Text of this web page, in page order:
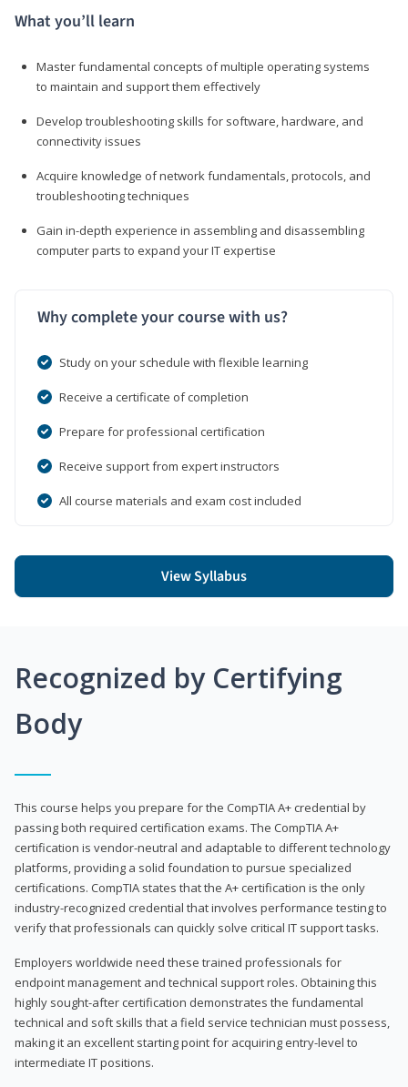
What you’ll learn
Master fundamental concepts of multiple operating systems
to maintain and support them effectively
Develop troubleshooting skills for software, hardware, and
connectivity issues
Acquire knowledge of network fundamentals, protocols, and
troubleshooting techniques
Gain in-depth experience in assembling and disassembling
computer parts to expand your IT expertise
Why complete your course with us?
Study on your schedule with flexible learning
Receive a certificate of completion
Prepare for professional certification
Receive support from expert instructors
All course materials and exam cost included
View Syllabus
Recognized by Certifying
Body
This course helps you prepare for the CompTIA A+ credential by
passing both required certification exams. The CompTIA A+
certification is vendor-neutral and adaptable to different technology
platforms, providing a solid foundation to pursue specialized
certifications. CompTIA states that the A+ certification is the only
industry-recognized credential that involves performance testing to
verify that professionals can quickly solve critical IT support tasks.
Employers worldwide need these trained professionals for
endpoint management and technical support roles. Obtaining this
highly sought-after certification demonstrates the fundamental
technical and soft skills that a field service technician must possess,
making it an excellent starting point for acquiring entry-level to
intermediate IT positions.